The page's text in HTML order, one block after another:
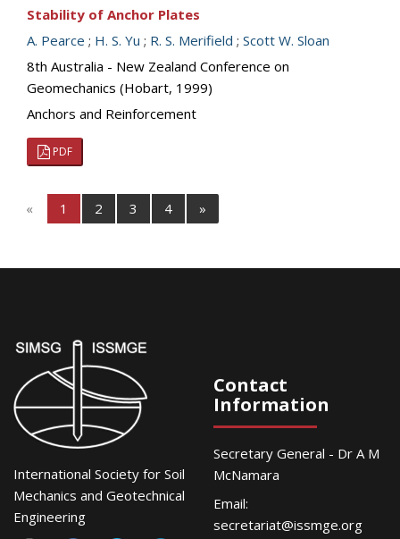
Stability of Anchor Plates
A. Pearce ; H. S. Yu ; R. S. Merifield ; Scott W. Sloan
8th Australia - New Zealand Conference on
Geomechanics (Hobart, 1999)
Anchors and Reinforcement
PDF
« 1 2 3 4 »
International Society for Soil
Mechanics and Geotechnical
Engineering
Contact
Information
Secretary General - Dr A M
McNamara
Email:
secretariat@issmge.org